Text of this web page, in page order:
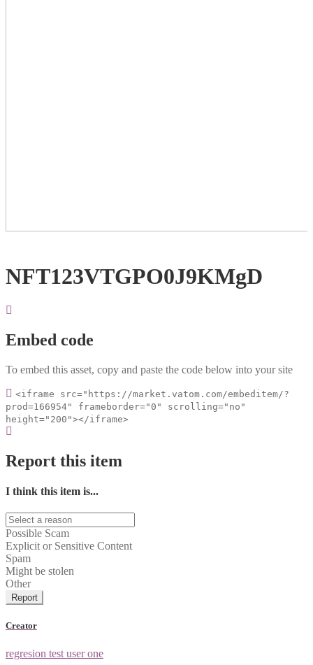
NFT123VTGPO0J9KMgD
Embed code
To embed this asset, copy and paste the code below into your site
<iframe src="https://market.vatom.com/embeditem/?
prod=166954" frameborder="0" scrolling="no"
height="200"></iframe>
Report this item
I think this item is...
Possible Scam
Explicit or Sensitive Content
Spam
Might be stolen
Other
Report
Creator
regresion test user one